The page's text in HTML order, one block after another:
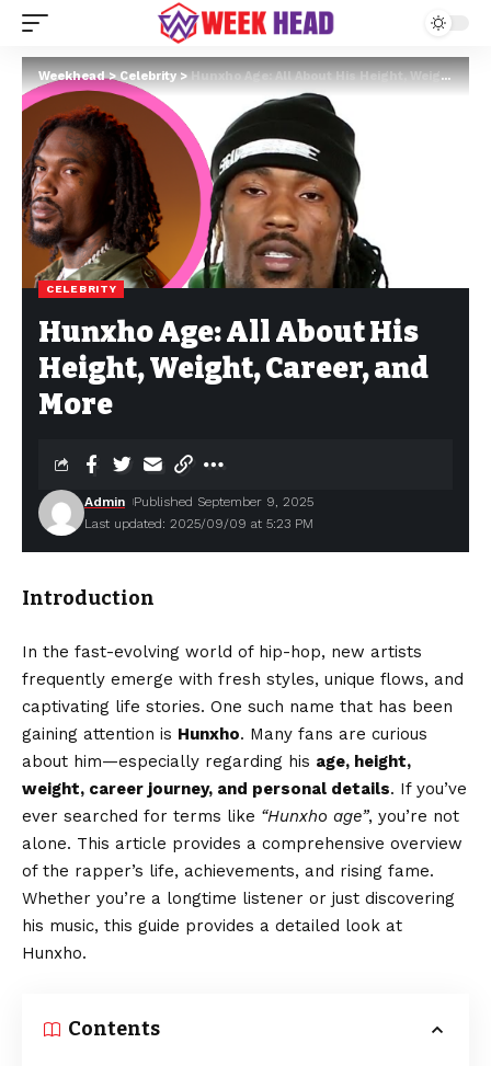
Weekhead>Celebrity>Hunxho Age: All About His Height, Weight, Career, and More
CELEBRITY
Hunxho Age: All About His
Height, Weight, Career, and
More
Last updated: 2025/09/09 at 5:23 PM
Admin Published September 9, 2025
Introduction
In the fast-evolving world of hip-hop, new artists
frequently emerge with fresh styles, unique flows, and
captivating life stories. One such name that has been
gaining attention is Hunxho. Many fans are curious
about him—especially regarding his age, height,
weight, career journey, and personal details. If you’ve
ever searched for terms like “Hunxho age”, you’re not
alone. This article provides a comprehensive overview
of the rapper’s life, achievements, and rising fame.
Whether you’re a longtime listener or just discovering
his music, this guide provides a detailed look at
Hunxho.
Contents